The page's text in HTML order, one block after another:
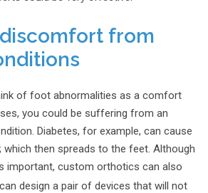
from
of foot abnormalities as a comfort
you could be suffering from an
Diabetes, for example, can cause
which then spreads to the feet. Although
important, custom orthotics can also
design a pair of devices that will not